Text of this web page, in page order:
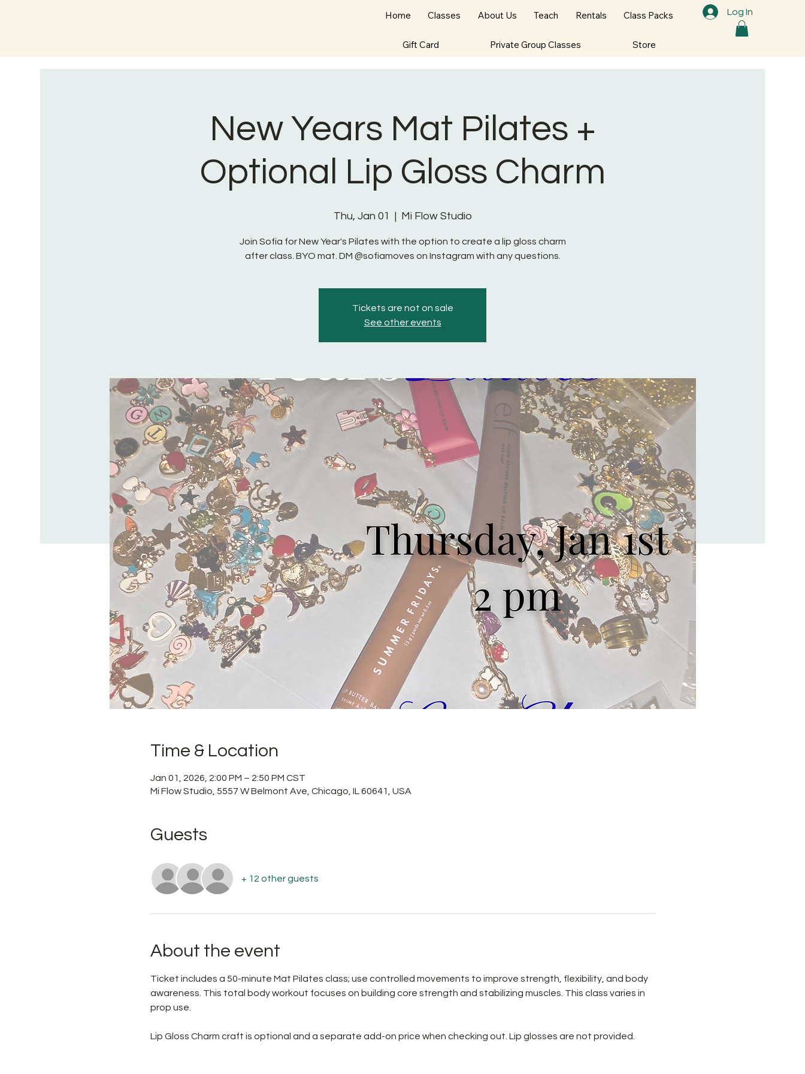
Log In
Home Classes About Us Teach Rentals Class Packs
Gift Card Private Group Classes Store
New Years Mat Pilates +
Optional Lip Gloss Charm
Thu, Jan 01
  |
Mi Flow Studio
Join Sofia for New Year's Pilates with the option to create a lip gloss charm
after class. BYO mat. DM @sofiamoves on Instagram with any questions.
Tickets are not on sale
See other events
Time & Location
Jan 01, 2026, 2:00 PM – 2:50 PM CST
Mi Flow Studio, 5557 W Belmont Ave, Chicago, IL 60641, USA
Guests
+ 12 other guests
About the event
Ticket includes a 50-minute Mat Pilates class; use controlled movements to improve strength, flexibility, and body
awareness. This total body workout focuses on building core strength and stabilizing muscles. This class varies in
prop use.
Lip Gloss Charm craft is optional and a separate add-on price when checking out. Lip glosses are not provided.